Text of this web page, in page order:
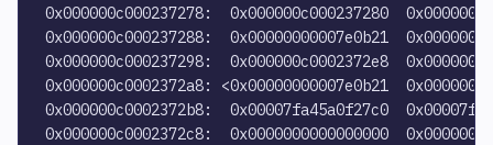
0x000000c000237278:  0x000000c000237280
0x000000c000237288:  0x00000000007e0b21
0x000000c000237298:  0x000000c0002372e8
0x000000c0002372a8: <0x00000000007e0b21
0x000000c0002372b8:  0x00007fa45a0f27c0
0x000000c0002372c8:  0x0000000000000000